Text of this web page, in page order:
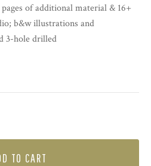
of additional material & 16+
b&w illustrations and
3-hole drilled
TO CART